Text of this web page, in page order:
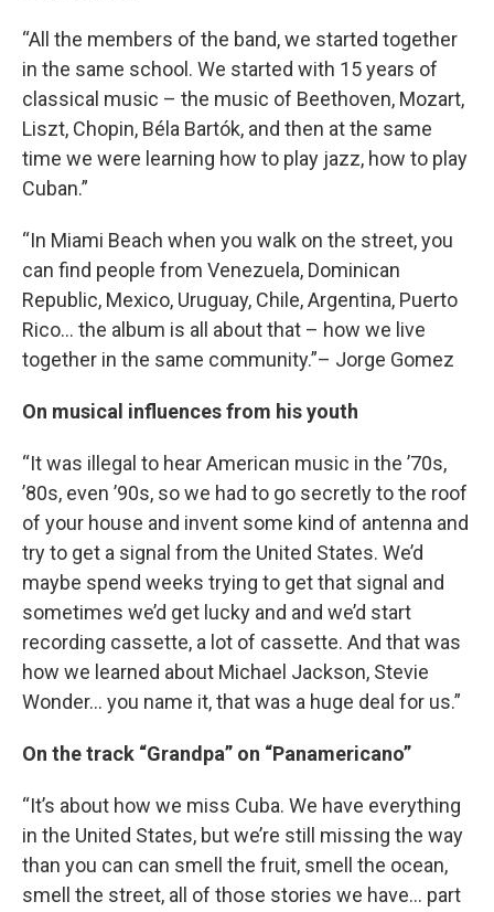
“All the members of the band, we started together
in the same school. We started with 15 years of
classical music – the music of Beethoven, Mozart,
Liszt, Chopin, Béla Bartók, and then at the same
time we were learning how to play jazz, how to play
Cuban.”
“In Miami Beach when you walk on the street, you
can find people from Venezuela, Dominican
Republic, Mexico, Uruguay, Chile, Argentina, Puerto
Rico… the album is all about that – how we live
together in the same community.”– Jorge Gomez
On musical influences from his youth
“It was illegal to hear American music in the ’70s,
’80s, even ’90s, so we had to go secretly to the roof
of your house and invent some kind of antenna and
try to get a signal from the United States. We’d
maybe spend weeks trying to get that signal and
sometimes we’d get lucky and and we’d start
recording cassette, a lot of cassette. And that was
how we learned about Michael Jackson, Stevie
Wonder… you name it, that was a huge deal for us.”
On the track “Grandpa” on “Panamericano”
“It’s about how we miss Cuba. We have everything
in the United States, but we’re still missing the way
than you can can smell the fruit, smell the ocean,
smell the street, all of those stories we have… part